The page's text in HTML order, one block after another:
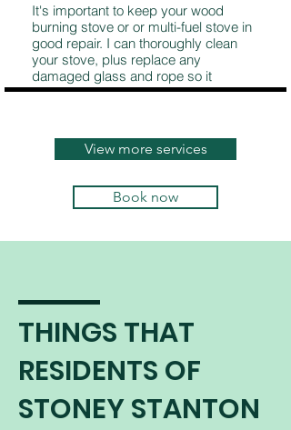
It's important to keep your wood
burning stove or or multi-fuel stove in
good repair. I can thoroughly clean
your stove, plus replace any
damaged glass and rope so it
continues to burn safely and
View more services
Book now
THINGS THAT
RESIDENTS OF
STONEY STANTON